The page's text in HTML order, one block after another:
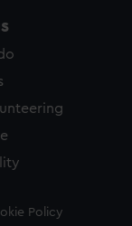
Policy